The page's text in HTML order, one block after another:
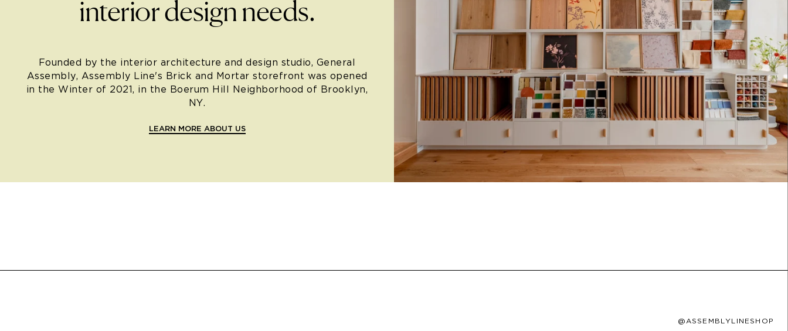
interior design needs.
Founded by the interior architecture and design studio, General
Assembly, Assembly Line's Brick and Mortar storefront was opened
in the Winter of 2021, in the Boerum Hill Neighborhood of Brooklyn,
NY.
LEARN MORE ABOUT US
@ASSEMBLYLINESHOP